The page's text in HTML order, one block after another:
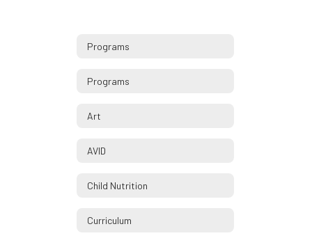
Programs
Programs
Art
AVID
Child Nutrition
Curriculum